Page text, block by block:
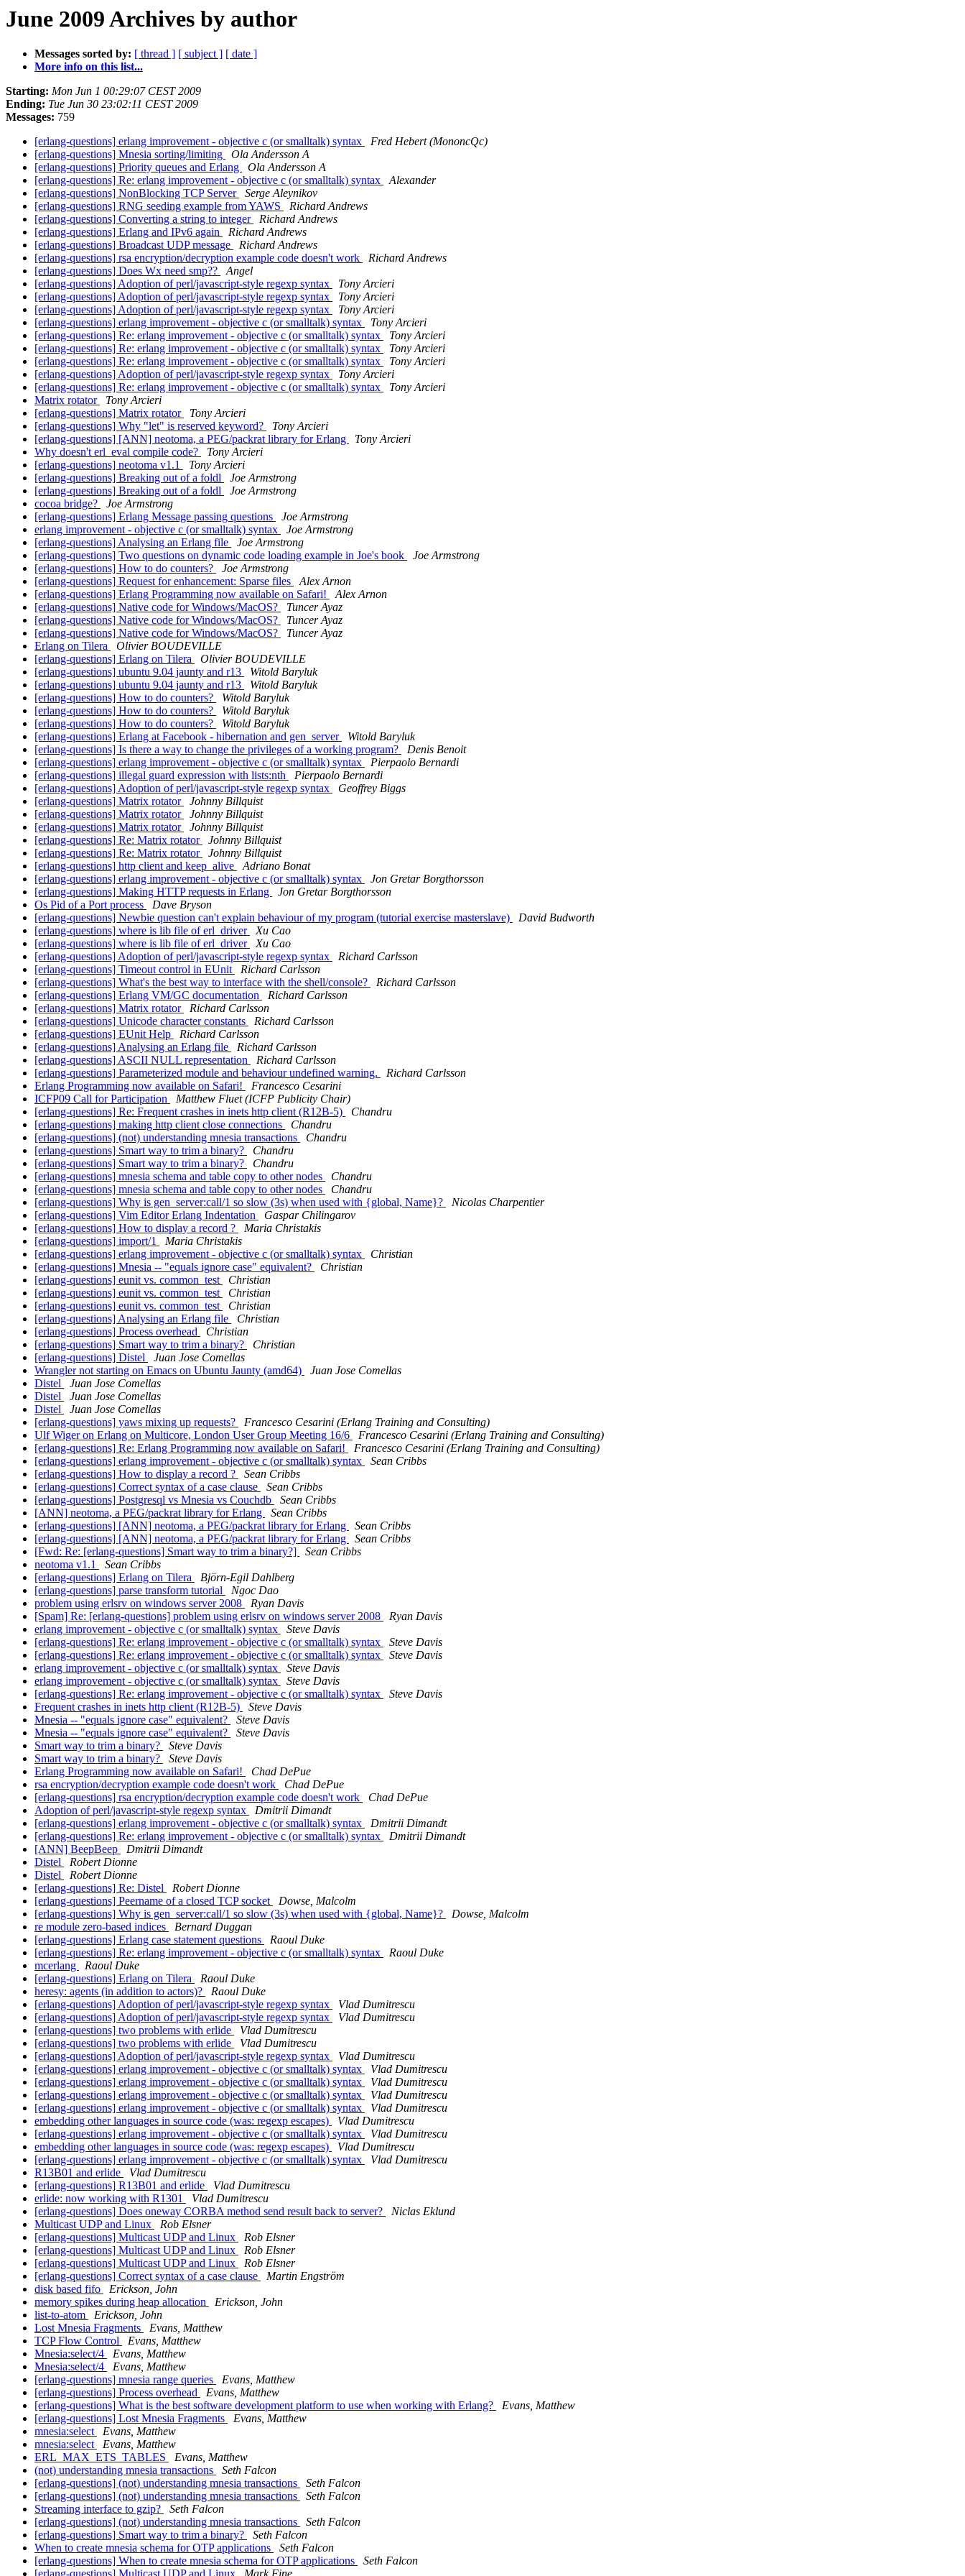
June 2009 Archives by author
Messages sorted by: [ thread ] [ subject ] [ date ]
More info on this list...
Starting: Mon Jun 1 00:29:07 CEST 2009
Ending: Tue Jun 30 23:02:11 CEST 2009
Messages: 759
[erlang-questions] erlang improvement - objective c (or smalltalk) syntax
Fred Hebert (MononcQc)
[erlang-questions] Mnesia sorting/limiting
Ola Andersson A
[erlang-questions] Priority queues and Erlang
Ola Andersson A
[erlang-questions] Re: erlang improvement - objective c (or smalltalk) syntax
Alexander
[erlang-questions] NonBlocking TCP Server
Serge Aleynikov
[erlang-questions] RNG seeding example from YAWS
Richard Andrews
[erlang-questions] Converting a string to integer
Richard Andrews
[erlang-questions] Erlang and IPv6 again
Richard Andrews
[erlang-questions] Broadcast UDP message
Richard Andrews
[erlang-questions] rsa encryption/decryption example code doesn't work
Richard Andrews
[erlang-questions] Does Wx need smp??
Angel
[erlang-questions] Adoption of perl/javascript-style regexp syntax
Tony Arcieri
[erlang-questions] Adoption of perl/javascript-style regexp syntax
Tony Arcieri
[erlang-questions] Adoption of perl/javascript-style regexp syntax
Tony Arcieri
[erlang-questions] erlang improvement - objective c (or smalltalk) syntax
Tony Arcieri
[erlang-questions] Re: erlang improvement - objective c (or smalltalk) syntax
Tony Arcieri
[erlang-questions] Re: erlang improvement - objective c (or smalltalk) syntax
Tony Arcieri
[erlang-questions] Re: erlang improvement - objective c (or smalltalk) syntax
Tony Arcieri
[erlang-questions] Adoption of perl/javascript-style regexp syntax
Tony Arcieri
[erlang-questions] Re: erlang improvement - objective c (or smalltalk) syntax
Tony Arcieri
Matrix rotator
Tony Arcieri
[erlang-questions] Matrix rotator
Tony Arcieri
[erlang-questions] Why "let" is reserved keyword?
Tony Arcieri
[erlang-questions] [ANN] neotoma, a PEG/packrat library for Erlang
Tony Arcieri
Why doesn't erl_eval compile code?
Tony Arcieri
[erlang-questions] neotoma v1.1
Tony Arcieri
[erlang-questions] Breaking out of a foldl
Joe Armstrong
[erlang-questions] Breaking out of a foldl
Joe Armstrong
cocoa bridge?
Joe Armstrong
[erlang-questions] Erlang Message passing questions
Joe Armstrong
erlang improvement - objective c (or smalltalk) syntax
Joe Armstrong
[erlang-questions] Analysing an Erlang file
Joe Armstrong
[erlang-questions] Two questions on dynamic code loading example in Joe's book
Joe Armstrong
[erlang-questions] How to do counters?
Joe Armstrong
[erlang-questions] Request for enhancement: Sparse files
Alex Arnon
[erlang-questions] Erlang Programming now available on Safari!
Alex Arnon
[erlang-questions] Native code for Windows/MacOS?
Tuncer Ayaz
[erlang-questions] Native code for Windows/MacOS?
Tuncer Ayaz
[erlang-questions] Native code for Windows/MacOS?
Tuncer Ayaz
Erlang on Tilera
Olivier BOUDEVILLE
[erlang-questions] Erlang on Tilera
Olivier BOUDEVILLE
[erlang-questions] ubuntu 9.04 jaunty and r13
Witold Baryluk
[erlang-questions] ubuntu 9.04 jaunty and r13
Witold Baryluk
[erlang-questions] How to do counters?
Witold Baryluk
[erlang-questions] How to do counters?
Witold Baryluk
[erlang-questions] How to do counters?
Witold Baryluk
[erlang-questions] Erlang at Facebook - hibernation and gen_server
Witold Baryluk
[erlang-questions] Is there a way to change the privileges of a working program?
Denis Benoit
[erlang-questions] erlang improvement - objective c (or smalltalk) syntax
Pierpaolo Bernardi
[erlang-questions] illegal guard expression with lists:nth
Pierpaolo Bernardi
[erlang-questions] Adoption of perl/javascript-style regexp syntax
Geoffrey Biggs
[erlang-questions] Matrix rotator
Johnny Billquist
[erlang-questions] Matrix rotator
Johnny Billquist
[erlang-questions] Matrix rotator
Johnny Billquist
[erlang-questions] Re: Matrix rotator
Johnny Billquist
[erlang-questions] Re: Matrix rotator
Johnny Billquist
[erlang-questions] http client and keep_alive
Adriano Bonat
[erlang-questions] erlang improvement - objective c (or smalltalk) syntax
Jon Gretar Borgthorsson
[erlang-questions] Making HTTP requests in Erlang
Jon Gretar Borgthorsson
Os Pid of a Port process
Dave Bryson
[erlang-questions] Newbie question can't explain behaviour of my program (tutorial exercise masterslave)
David Budworth
[erlang-questions] where is lib file of erl_driver
Xu Cao
[erlang-questions] where is lib file of erl_driver
Xu Cao
[erlang-questions] Adoption of perl/javascript-style regexp syntax
Richard Carlsson
[erlang-questions] Timeout control in EUnit
Richard Carlsson
[erlang-questions] What's the best way to interface with the shell/console?
Richard Carlsson
[erlang-questions] Erlang VM/GC documentation
Richard Carlsson
[erlang-questions] Matrix rotator
Richard Carlsson
[erlang-questions] Unicode character constants
Richard Carlsson
[erlang-questions] EUnit Help
Richard Carlsson
[erlang-questions] Analysing an Erlang file
Richard Carlsson
[erlang-questions] ASCII NULL representation
Richard Carlsson
[erlang-questions] Parameterized module and behaviour undefined warning.
Richard Carlsson
Erlang Programming now available on Safari!
Francesco Cesarini
ICFP09 Call for Participation
Matthew Fluet (ICFP Publicity Chair)
[erlang-questions] Re: Frequent crashes in inets http client (R12B-5)
Chandru
[erlang-questions] making http client close connections
Chandru
[erlang-questions] (not) understanding mnesia transactions
Chandru
[erlang-questions] Smart way to trim a binary?
Chandru
[erlang-questions] Smart way to trim a binary?
Chandru
[erlang-questions] mnesia schema and table copy to other nodes
Chandru
[erlang-questions] mnesia schema and table copy to other nodes
Chandru
[erlang-questions] Why is gen_server:call/1 so slow (3s) when used with {global, Name}?
Nicolas Charpentier
[erlang-questions] Vim Editor Erlang Indentation
Gaspar Chilingarov
[erlang-questions] How to display a record ?
Maria Christakis
[erlang-questions] import/1
Maria Christakis
[erlang-questions] erlang improvement - objective c (or smalltalk) syntax
Christian
[erlang-questions] Mnesia -- "equals ignore case" equivalent?
Christian
[erlang-questions] eunit vs. common_test
Christian
[erlang-questions] eunit vs. common_test
Christian
[erlang-questions] eunit vs. common_test
Christian
[erlang-questions] Analysing an Erlang file
Christian
[erlang-questions] Process overhead
Christian
[erlang-questions] Smart way to trim a binary?
Christian
[erlang-questions] Distel
Juan Jose Comellas
Wrangler not starting on Emacs on Ubuntu Jaunty (amd64)
Juan Jose Comellas
Distel
Juan Jose Comellas
Distel
Juan Jose Comellas
Distel
Juan Jose Comellas
[erlang-questions] yaws mixing up requests?
Francesco Cesarini (Erlang Training and Consulting)
Ulf Wiger on Erlang on Multicore, London User Group Meeting 16/6
Francesco Cesarini (Erlang Training and Consulting)
[erlang-questions] Re: Erlang Programming now available on Safari!
Francesco Cesarini (Erlang Training and Consulting)
[erlang-questions] erlang improvement - objective c (or smalltalk) syntax
Sean Cribbs
[erlang-questions] How to display a record ?
Sean Cribbs
[erlang-questions] Correct syntax of a case clause
Sean Cribbs
[erlang-questions] Postgresql vs Mnesia vs Couchdb
Sean Cribbs
[ANN] neotoma, a PEG/packrat library for Erlang
Sean Cribbs
[erlang-questions] [ANN] neotoma, a PEG/packrat library for Erlang
Sean Cribbs
[erlang-questions] [ANN] neotoma, a PEG/packrat library for Erlang
Sean Cribbs
[Fwd: Re: [erlang-questions] Smart way to trim a binary?]
Sean Cribbs
neotoma v1.1
Sean Cribbs
[erlang-questions] Erlang on Tilera
Björn-Egil Dahlberg
[erlang-questions] parse transform tutorial
Ngoc Dao
problem using erlsrv on windows server 2008
Ryan Davis
[Spam] Re: [erlang-questions] problem using erlsrv on windows server 2008
Ryan Davis
erlang improvement - objective c (or smalltalk) syntax
Steve Davis
[erlang-questions] Re: erlang improvement - objective c (or smalltalk) syntax
Steve Davis
[erlang-questions] Re: erlang improvement - objective c (or smalltalk) syntax
Steve Davis
erlang improvement - objective c (or smalltalk) syntax
Steve Davis
erlang improvement - objective c (or smalltalk) syntax
Steve Davis
[erlang-questions] Re: erlang improvement - objective c (or smalltalk) syntax
Steve Davis
Frequent crashes in inets http client (R12B-5)
Steve Davis
Mnesia -- "equals ignore case" equivalent?
Steve Davis
Mnesia -- "equals ignore case" equivalent?
Steve Davis
Smart way to trim a binary?
Steve Davis
Smart way to trim a binary?
Steve Davis
Erlang Programming now available on Safari!
Chad DePue
rsa encryption/decryption example code doesn't work
Chad DePue
[erlang-questions] rsa encryption/decryption example code doesn't work
Chad DePue
Adoption of perl/javascript-style regexp syntax
Dmitrii Dimandt
[erlang-questions] erlang improvement - objective c (or smalltalk) syntax
Dmitrii Dimandt
[erlang-questions] Re: erlang improvement - objective c (or smalltalk) syntax
Dmitrii Dimandt
[ANN] BeepBeep
Dmitrii Dimandt
Distel
Robert Dionne
Distel
Robert Dionne
[erlang-questions] Re: Distel
Robert Dionne
[erlang-questions] Peername of a closed TCP socket
Dowse, Malcolm
[erlang-questions] Why is gen_server:call/1 so slow (3s) when used with {global, Name}?
Dowse, Malcolm
re module zero-based indices
Bernard Duggan
[erlang-questions] Erlang case statement questions
Raoul Duke
[erlang-questions] Re: erlang improvement - objective c (or smalltalk) syntax
Raoul Duke
mcerlang
Raoul Duke
[erlang-questions] Erlang on Tilera
Raoul Duke
heresy: agents (in addition to actors)?
Raoul Duke
[erlang-questions] Adoption of perl/javascript-style regexp syntax
Vlad Dumitrescu
[erlang-questions] Adoption of perl/javascript-style regexp syntax
Vlad Dumitrescu
[erlang-questions] two problems with erlide
Vlad Dumitrescu
[erlang-questions] two problems with erlide
Vlad Dumitrescu
[erlang-questions] Adoption of perl/javascript-style regexp syntax
Vlad Dumitrescu
[erlang-questions] erlang improvement - objective c (or smalltalk) syntax
Vlad Dumitrescu
[erlang-questions] erlang improvement - objective c (or smalltalk) syntax
Vlad Dumitrescu
[erlang-questions] erlang improvement - objective c (or smalltalk) syntax
Vlad Dumitrescu
[erlang-questions] erlang improvement - objective c (or smalltalk) syntax
Vlad Dumitrescu
embedding other languages in source code (was: regexp escapes)
Vlad Dumitrescu
[erlang-questions] erlang improvement - objective c (or smalltalk) syntax
Vlad Dumitrescu
embedding other languages in source code (was: regexp escapes)
Vlad Dumitrescu
[erlang-questions] erlang improvement - objective c (or smalltalk) syntax
Vlad Dumitrescu
R13B01 and erlide
Vlad Dumitrescu
[erlang-questions] R13B01 and erlide
Vlad Dumitrescu
erlide: now working with R1301
Vlad Dumitrescu
[erlang-questions] Does oneway CORBA method send result back to server?
Niclas Eklund
Multicast UDP and Linux
Rob Elsner
[erlang-questions] Multicast UDP and Linux
Rob Elsner
[erlang-questions] Multicast UDP and Linux
Rob Elsner
[erlang-questions] Multicast UDP and Linux
Rob Elsner
[erlang-questions] Correct syntax of a case clause
Martin Engström
disk based fifo
Erickson, John
memory spikes during heap allocation
Erickson, John
list-to-atom
Erickson, John
Lost Mnesia Fragments
Evans, Matthew
TCP Flow Control
Evans, Matthew
Mnesia:select/4
Evans, Matthew
Mnesia:select/4
Evans, Matthew
[erlang-questions] mnesia range queries
Evans, Matthew
[erlang-questions] Process overhead
Evans, Matthew
[erlang-questions] What is the best software development platform to use when working with Erlang?
Evans, Matthew
[erlang-questions] Lost Mnesia Fragments
Evans, Matthew
mnesia:select
Evans, Matthew
mnesia:select
Evans, Matthew
ERL_MAX_ETS_TABLES
Evans, Matthew
(not) understanding mnesia transactions
Seth Falcon
[erlang-questions] (not) understanding mnesia transactions
Seth Falcon
[erlang-questions] (not) understanding mnesia transactions
Seth Falcon
Streaming interface to gzip?
Seth Falcon
[erlang-questions] (not) understanding mnesia transactions
Seth Falcon
[erlang-questions] Smart way to trim a binary?
Seth Falcon
When to create mnesia schema for OTP applications
Seth Falcon
[erlang-questions] When to create mnesia schema for OTP applications
Seth Falcon